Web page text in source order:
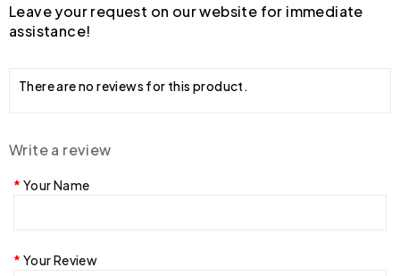
Leave your request on our website for immediate
assistance!
There are no reviews for this product.
Write a review
Your Name
Your Review